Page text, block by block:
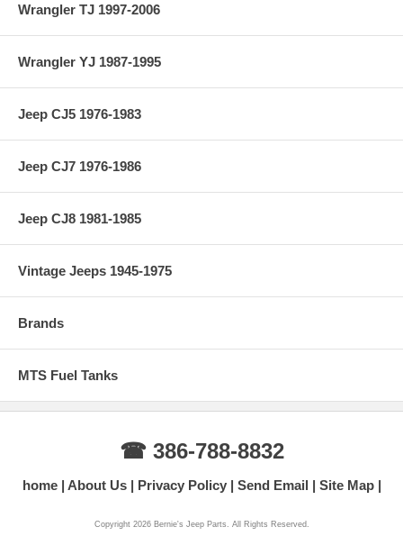
Wrangler TJ 1997-2006
Wrangler YJ 1987-1995
Jeep CJ5 1976-1983
Jeep CJ7 1976-1986
Jeep CJ8 1981-1985
Vintage Jeeps 1945-1975
Brands
MTS Fuel Tanks
☎ 386-788-8832
home About Us Privacy Policy Send Email Site Map
Copyright 2026 Bernie's Jeep Parts. All Rights Reserved.